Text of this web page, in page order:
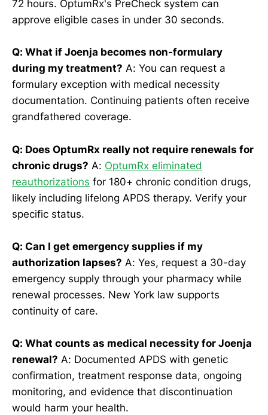
72 hours. OptumRx's PreCheck system can
approve eligible cases in under 30 seconds.
Q: What if Joenja becomes non-formulary
during my treatment? A: You can request a
formulary exception with medical necessity
documentation. Continuing patients often receive
grandfathered coverage.
Q: Does OptumRx really not require renewals for
chronic drugs? A: OptumRx eliminated
reauthorizations for 180+ chronic condition drugs,
likely including lifelong APDS therapy. Verify your
specific status.
Q: Can I get emergency supplies if my
authorization lapses? A: Yes, request a 30-day
emergency supply through your pharmacy while
renewal processes. New York law supports
continuity of care.
Q: What counts as medical necessity for Joenja
renewal? A: Documented APDS with genetic
confirmation, treatment response data, ongoing
monitoring, and evidence that discontinuation
would harm your health.